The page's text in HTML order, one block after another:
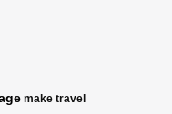
make travel